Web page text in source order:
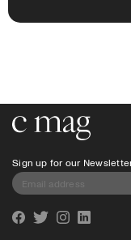
Sign up for our